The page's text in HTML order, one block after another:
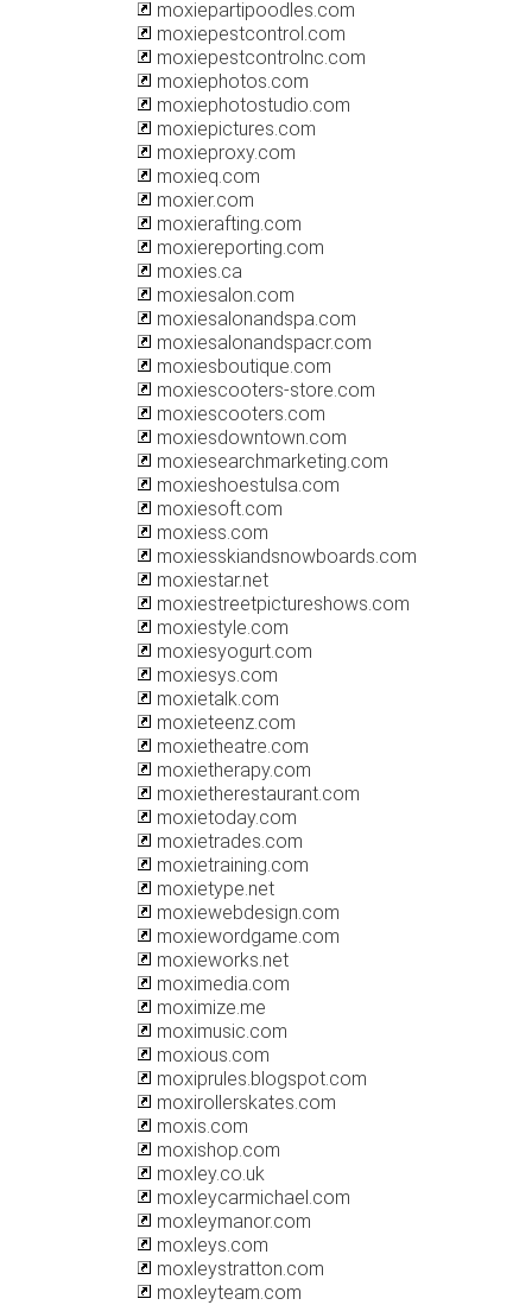
moxiepartipoodles.com
moxiepestcontrol.com
moxiepestcontrolnc.com
moxiephotos.com
moxiephotostudio.com
moxiepictures.com
moxieproxy.com
moxieq.com
moxier.com
moxierafting.com
moxiereporting.com
moxies.ca
moxiesalon.com
moxiesalonandspa.com
moxiesalonandspacr.com
moxiesboutique.com
moxiescooters-store.com
moxiescooters.com
moxiesdowntown.com
moxiesearchmarketing.com
moxieshoestulsa.com
moxiesoft.com
moxiess.com
moxiesskiandsnowboards.com
moxiestar.net
moxiestreetpictureshows.com
moxiestyle.com
moxiesyogurt.com
moxiesys.com
moxietalk.com
moxieteenz.com
moxietheatre.com
moxietherapy.com
moxietherestaurant.com
moxietoday.com
moxietrades.com
moxietraining.com
moxietype.net
moxiewebdesign.com
moxiewordgame.com
moxieworks.net
moximedia.com
moximize.me
moximusic.com
moxious.com
moxiprules.blogspot.com
moxirollerskates.com
moxis.com
moxishop.com
moxley.co.uk
moxleycarmichael.com
moxleymanor.com
moxleys.com
moxleystratton.com
moxleyteam.com